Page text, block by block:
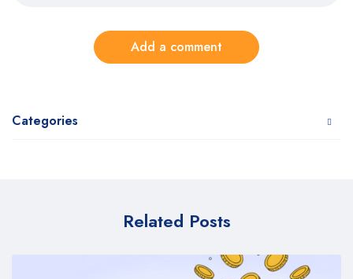
Add a comment
Categories
Related Posts